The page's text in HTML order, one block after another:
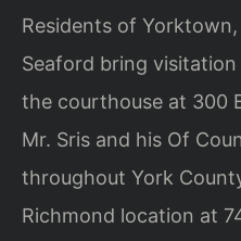
Residents of
Seaford bring
the courthouse at 300
Mr. Sris and his Of
throughout York
Richmond location at